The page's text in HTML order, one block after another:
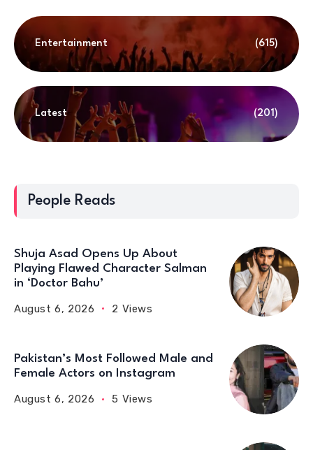
Entertainment (615)
Latest (201)
People Reads
Shuja Asad Opens Up About
Playing Flawed Character Salman
in ‘Doctor Bahu’
August 6, 2026 2 Views
Pakistan’s Most Followed Male and
Female Actors on Instagram
August 6, 2026 5 Views